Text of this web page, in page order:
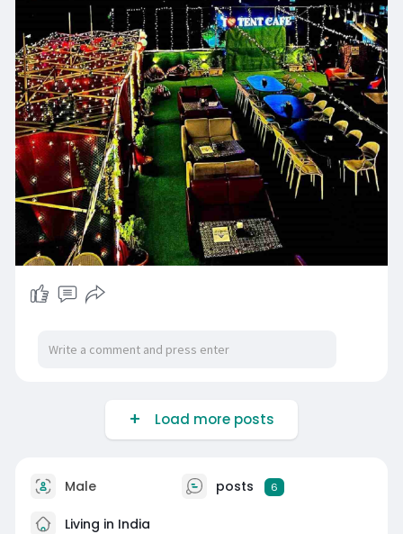
for celebrations, relaxed evenings, and
meaningful time with your loved ones. Whether
it’s a special occasion or a casual get-together,
Tent Rooftop Restro & Cafe promises a
memorable dining experience every time.
Visit:https://tentrooftoprestrocafe.com/
Load more posts
Male posts 6
Living in India